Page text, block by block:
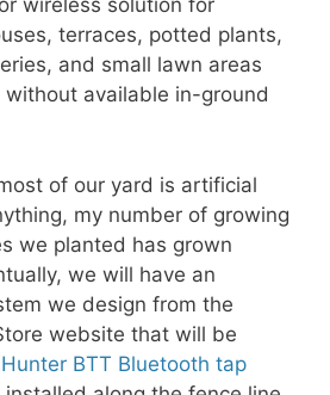
wireless solution for
terraces, potted plants,
and small lawn areas
available in-ground
of our yard is artificial
my number of growing
we planted has grown
we will have an
we design from the
website that will be
Hunter BTT Bluetooth tap